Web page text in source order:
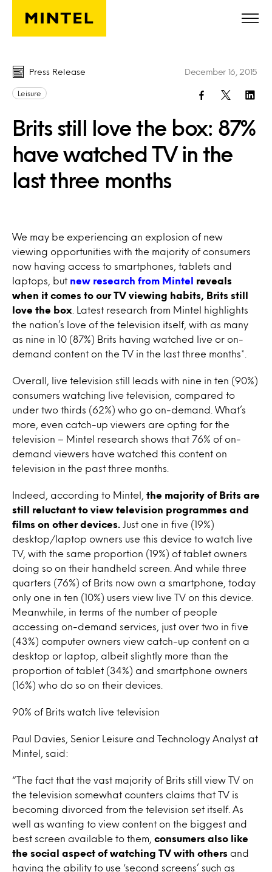
Skip to main content
Press Release
Leisure
Brits still love the box: 87%
have watched TV in the
last three months
December 16, 2015
We may be experiencing an explosion of new
viewing opportunities with the majority of consumers
now having access to smartphones, tablets and
laptops, but new research from Mintel
reveals
when it comes to our TV viewing habits, Brits still
love the box . Latest research from Mintel highlights
the nation’s love of the television itself, with as many
as nine in 10 (87%) Brits having watched live or on-
demand content on the TV in the last three months*.
Overall, live television still leads with nine in ten (90%)
consumers watching live television, compared to
under two thirds (62%) who go on-demand. What’s
more, even catch-up viewers are opting for the
television – Mintel research shows that 76% of on-
demand viewers have watched this content on
television in the past three months.
Indeed, according to Mintel, the majority of Brits are
still reluctant to view television programmes and
films on other devices.
Just one in five (19%)
desktop/laptop owners use this device to watch live
TV, with the same proportion (19%) of tablet owners
doing so on their handheld screen. And while three
quarters (76%) of Brits now own a smartphone, today
only one in ten (10%) users view live TV on this device.
Meanwhile, in terms of the number of people
accessing on-demand services, just over two in five
(43%) computer owners view catch-up content on a
desktop or laptop, albeit slightly more than the
proportion of tablet (34%) and smartphone owners
(16%) who do so on their devices.
90% of Brits watch live television
Paul Davies, Senior Leisure and Technology Analyst at
Mintel, said:
“The fact that the vast majority of Brits still view TV on
the television somewhat counters claims that TV is
becoming divorced from the television set itself. As
well as wanting to view content on the biggest and
best screen available to them, consumers also like
the social aspect of watching TV with others and
having the ability to use ‘second screens’ such as